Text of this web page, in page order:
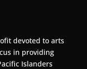
devoted to arts
in providing
Islanders